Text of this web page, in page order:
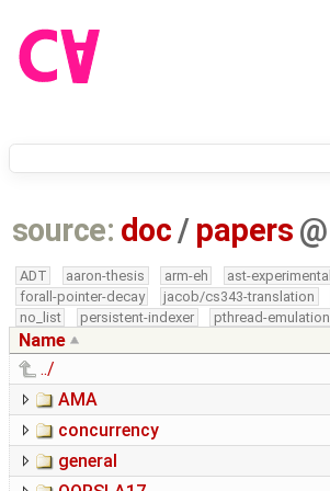
source: doc / papers @
ADT aaron-thesis arm-eh ast-experimental
forall-pointer-decay
jacob/cs343-translation
no_list
persistent-indexer pthread-emulation
Name
../
AMA
concurrency
general